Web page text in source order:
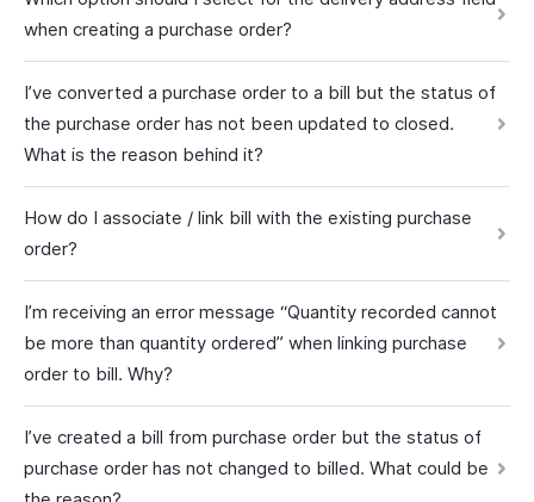
when creating a purchase order?
I’ve converted a purchase order to a bill but the status of
the purchase order has not been updated to closed.
What is the reason behind it?
How do I associate / link bill with the existing purchase
order?
I’m receiving an error message “Quantity recorded cannot
be more than quantity ordered” when linking purchase
order to bill. Why?
I’ve created a bill from purchase order but the status of
purchase order has not changed to billed. What could be